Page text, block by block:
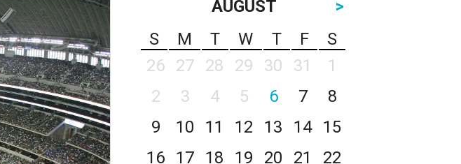
AUGUST
>
S
M T W T F
S
26
27 28 29 30 31
1
2
3 4 5 6 7
8
9
10 11 12 13 14
15
16
17 18 19 20 21
22